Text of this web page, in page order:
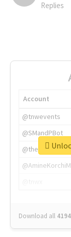
Replies
Account
@tnwevents
@SMandPBot
@thenextweb
Download all 4194